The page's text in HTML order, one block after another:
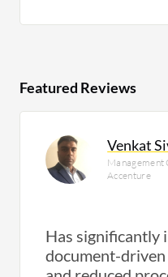
Featured Reviews
Venkat
Management
Accenture
Has significantly
document-